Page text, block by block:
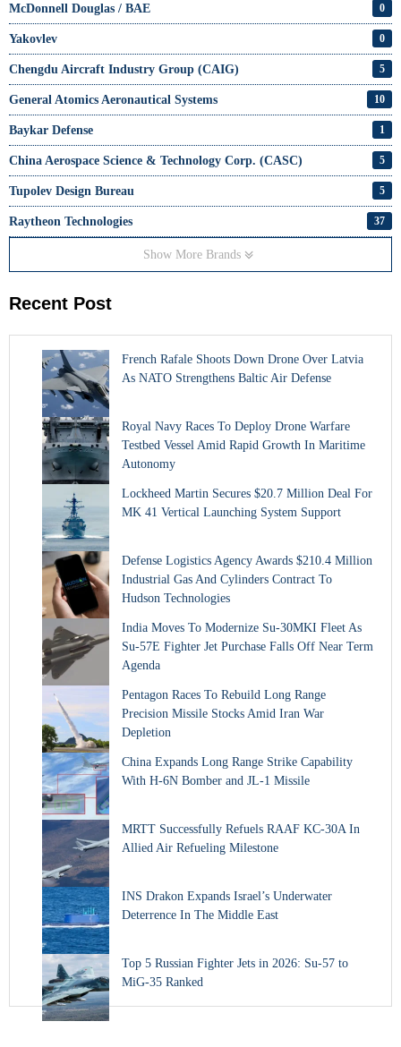
McDonnell Douglas / BAE 0
Yakovlev 0
Chengdu Aircraft Industry Group (CAIG) 5
General Atomics Aeronautical Systems 10
Baykar Defense 1
China Aerospace Science & Technology Corp. (CASC) 5
Tupolev Design Bureau 5
Raytheon Technologies 37
Show More Brands
Recent Post
French Rafale Shoots Down Drone Over Latvia
As NATO Strengthens Baltic Air Defense
Royal Navy Races To Deploy Drone Warfare
Testbed Vessel Amid Rapid Growth In Maritime
Autonomy
Lockheed Martin Secures $20.7 Million Deal For
MK 41 Vertical Launching System Support
Defense Logistics Agency Awards $210.4 Million
Industrial Gas And Cylinders Contract To
Hudson Technologies
India Moves To Modernize Su-30MKI Fleet As
Su-57E Fighter Jet Purchase Falls Off Near Term
Agenda
Pentagon Races To Rebuild Long Range
Precision Missile Stocks Amid Iran War
Depletion
China Expands Long Range Strike Capability
With H-6N Bomber and JL-1 Missile
MRTT Successfully Refuels RAAF KC-30A In
Allied Air Refueling Milestone
INS Drakon Expands Israel’s Underwater
Deterrence In The Middle East
Top 5 Russian Fighter Jets in 2026: Su-57 to
MiG-35 Ranked